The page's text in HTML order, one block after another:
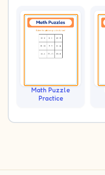
Math Puzzle
Practice